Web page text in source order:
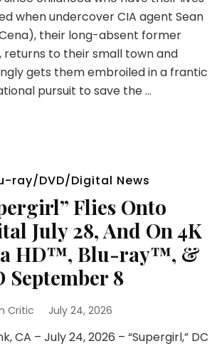
when undercover CIA agent Sean
their long-absent former
returns to their small town and
gets them embroiled in a frantic
pursuit to save the …
ray/DVD/Digital News
Flies Onto
July 28, And On 4K
HD™, Blu-ray™, &
September 8
Critic July 24, 2026
CA – July 24, 2026 – “Supergirl,” DC